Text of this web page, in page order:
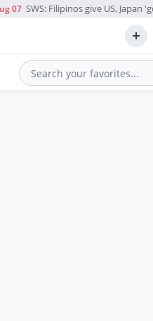
07 SWS: Filipinos give US, Japan
Search